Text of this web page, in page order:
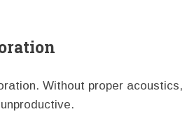
Without proper acoustics,